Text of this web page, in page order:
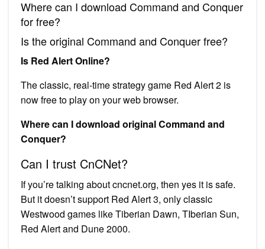
Where can I download Command and Conquer
for free?
Is the original Command and Conquer free?
Is Red Alert Online?
The classic, real-time strategy game Red Alert 2 is
now free to play on your web browser.
Where can I download original Command and
Conquer?
Can I trust CnCNet?
If you’re talking about cncnet.org, then yes it is safe.
But it doesn’t support Red Alert 3, only classic
Westwood games like Tiberian Dawn, TIberian Sun,
Red Alert and Dune 2000.